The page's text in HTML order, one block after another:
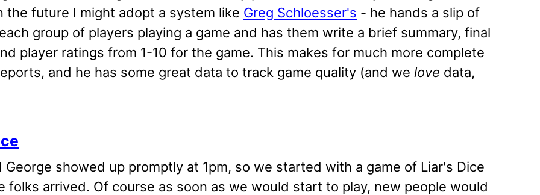
the future I might adopt a system like Greg Schloesser's - he hands a slip of
group of players playing a game and has them write a brief summary, final
player ratings from 1-10 for the game. This makes for much more complete
and he has some great data to track game quality (and we love data,
George showed up promptly at 1pm, so we started with a game of Liar's Dice
folks arrived. Of course as soon as we would start to play, new people would